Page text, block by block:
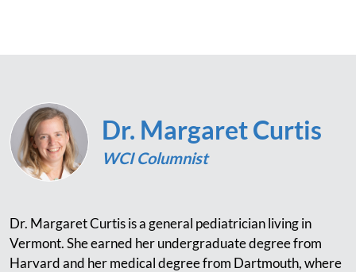
Dr. Margaret Curtis
WCI Columnist
Dr. Margaret Curtis is a general pediatrician living in
Vermont. She earned her undergraduate degree from
Harvard and her medical degree from Dartmouth, where